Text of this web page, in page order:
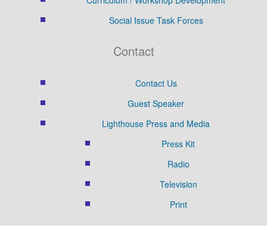
Social Issue Task Forces
Contact
Contact Us
Guest Speaker
Lighthouse Press and Media
Press Kit
Radio
Television
Print